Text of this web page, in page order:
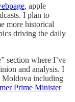
, apple
I plan to
more historical
driving the daily
section where I’ve
and analysis. I
Moldova including
Prime Minister